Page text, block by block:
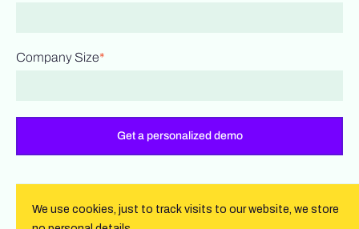
Company Size*
We use cookies, just to track visits to our website, we store